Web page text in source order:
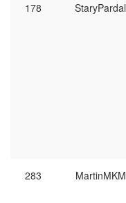
178 StaryPardal
283 MartinMKM